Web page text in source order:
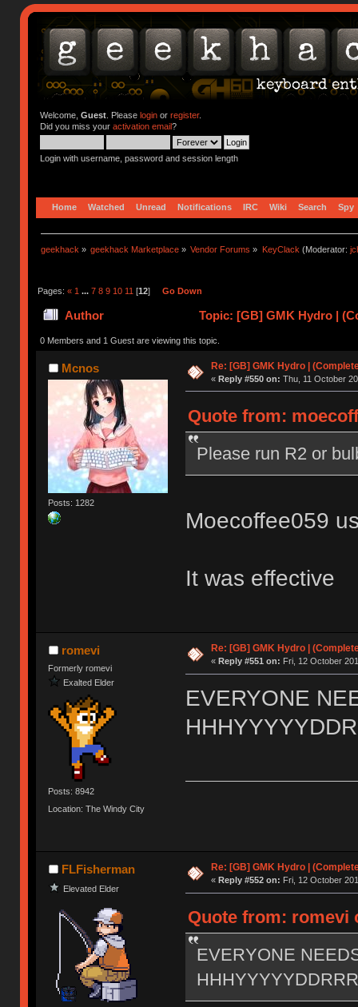
Welcome, Guest. Please loginor register.
Did you miss your activation email?
Login with username, password and session length
Home Watched Unread Notifications IRC Wiki Search Spy
geekhack » geekhack Marketplace » Vendor Forums » KeyClack (Moderator:
Pages: « 1 ... 7 8 9 10 11 [12] Go Down
Author Topic: [GB] GMK Hydro |
0 Members and 1 Guest are viewing this topic.
Mcnos
Posts: 1282
Re: [GB] GMK Hydro |
« Reply #550 on: Thu, 11 October
Quote from:
Please run R2 or
Moecoffee059
It was effective
romevi
Formerly romevi
Exalted Elder
Posts: 8942
Location: The Windy City
Re: [GB] GMK Hydro |
« Reply #551 on: Fri, 12 October
EVERYONE
FLFisherman
Elevated Elder
Re: [GB] GMK Hydro |
« Reply #552 on: Fri, 12 October
Quote from: romevi
EVERYONE